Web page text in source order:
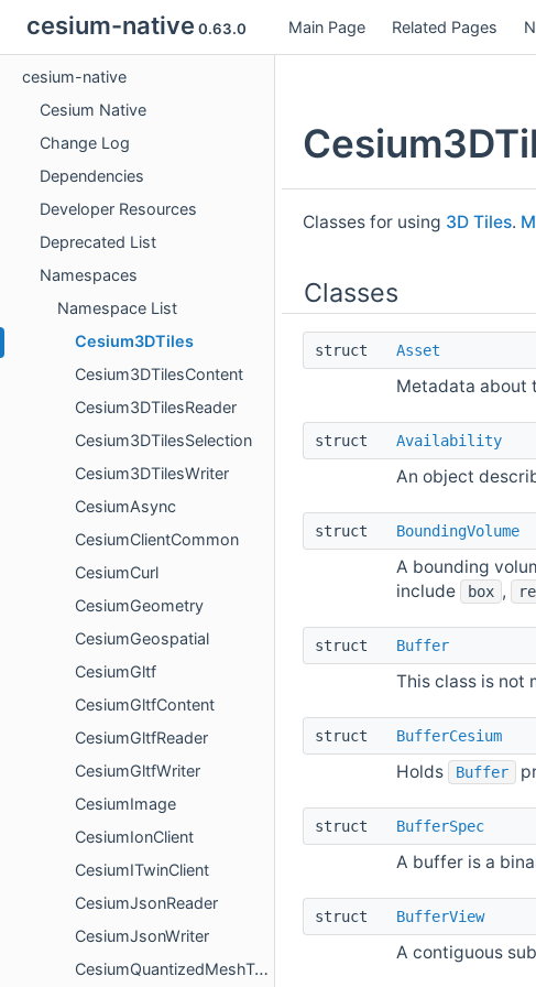
cesium-native 0.63.0 Main Page Related Pages
cesium-native
Cesium Native
Change Log
Dependencies
Developer Resources
Deprecated List
Namespaces
Namespace List
Cesium3DTiles
Cesium3DTilesContent
Cesium3DTilesReader
Cesium3DTilesSelection
Cesium3DTilesWriter
CesiumAsync
CesiumClientCommon
CesiumCurl
CesiumGeometry
CesiumGeospatial
CesiumGltf
CesiumGltfContent
CesiumGltfReader
CesiumGltfWriter
CesiumImage
CesiumIonClient
CesiumITwinClient
CesiumJsonReader
CesiumJsonWriter
CesiumQuantizedMeshTerrain
Classes for using 3D Tiles.
Classes
struct Asset
Metadata about
struct Availability
An object
struct BoundingVolume
A bounding
include
box ,
struct Buffer
This class is not
struct BufferCesium
Holds Buffer
struct BufferSpec
A buffer is a
struct BufferView
A contiguous